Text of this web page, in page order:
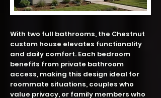
With two full bathrooms, the Chestnut
custom house elevates functionality
and daily comfort. Each bedroom
benefits from private bathroom
access, making this design ideal for
roommate situations, couples who
value privacy, or family members who